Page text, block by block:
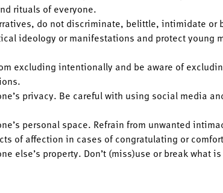
rituals of everyone.
do not discriminate, belittle, intimidate or
ideology or manifestations and protect young
excluding intentionally and be aware of
privacy. Be careful with using social media
personal space. Refrain from unwanted
of affection in cases of congratulating or
else’s property. Don’t (miss)use or break what